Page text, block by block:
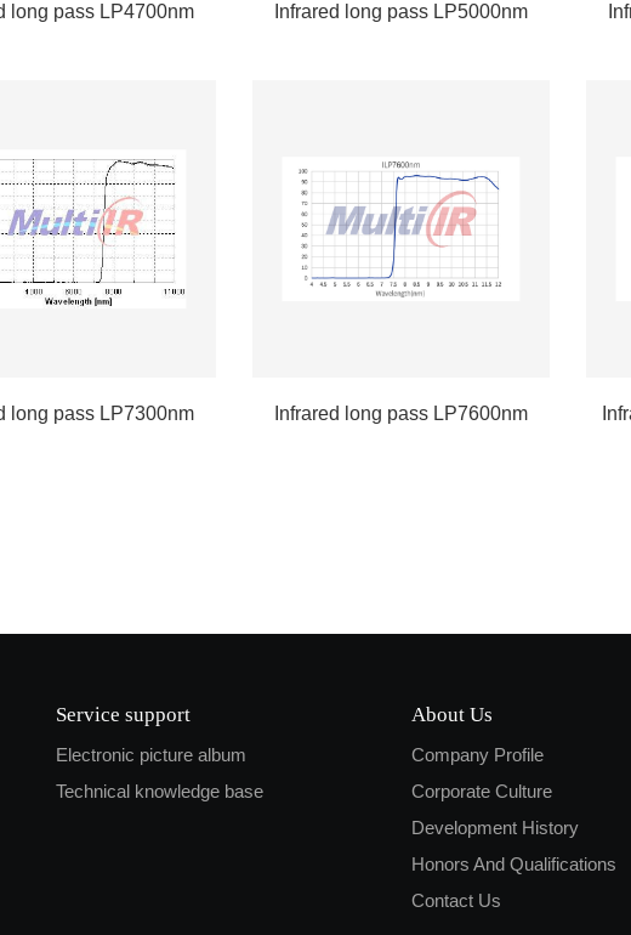
long pass LP4700nm Infrared long pass LP5000nm
long pass LP7300nm Infrared long pass LP7600nm
Service support
Electronic picture album
Technical knowledge base
About Us
Company Profile
Corporate Culture
Development History
Honors And Qualifications
Contact Us